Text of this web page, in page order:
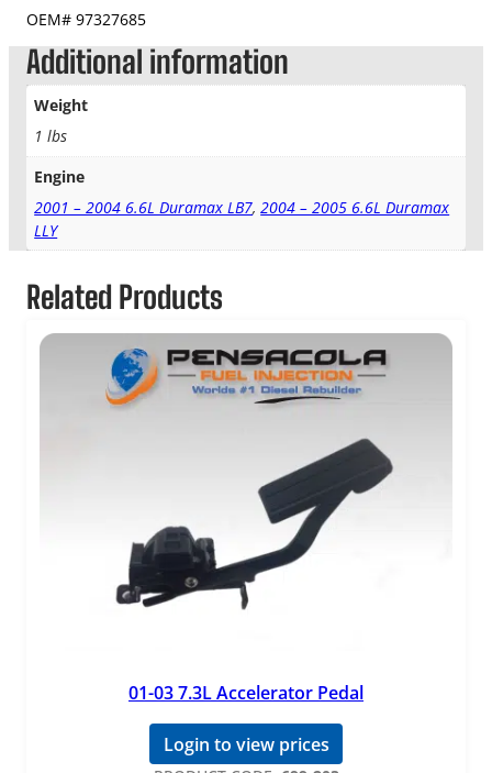
OEM# 97327685
Additional information
Weight
1 lbs
Engine
2001 – 2004 6.6L Duramax LB7,2004 – 2005 6.6L Duramax
LLY
Related Products
01-03 7.3L Accelerator Pedal
Login to view prices